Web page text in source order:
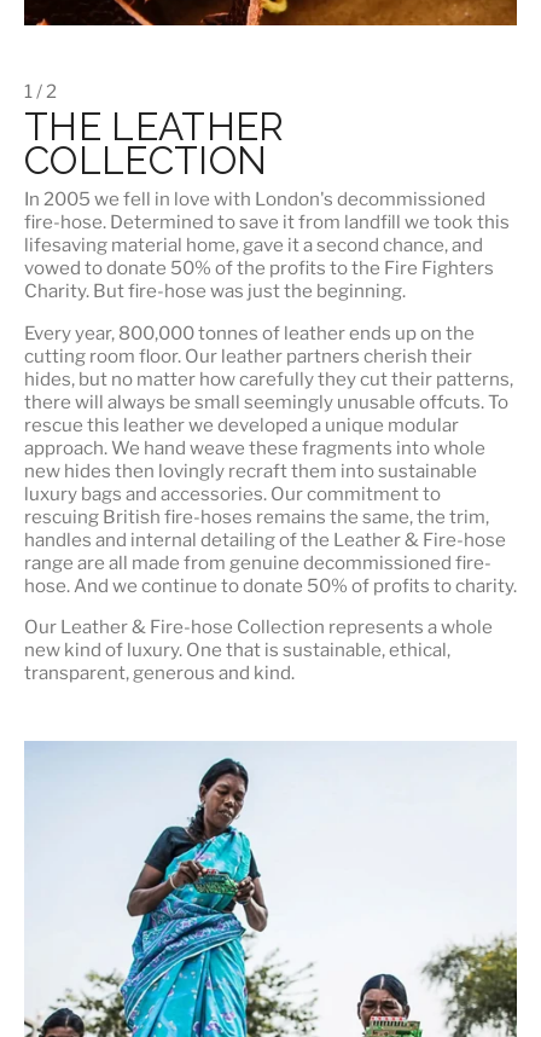
1 / 2
THE LEATHER
COLLECTION
In 2005 we fell in love with London's decommissioned
fire-hose. Determined to save it from landfill we took this
lifesaving material home, gave it a second chance, and
vowed to donate 50% of the profits to the Fire Fighters
Charity. But fire-hose was just the beginning.
Every year, 800,000 tonnes of leather ends up on the
cutting room floor. Our leather partners cherish their
hides, but no matter how carefully they cut their patterns,
there will always be small seemingly unusable offcuts. To
rescue this leather we developed a unique modular
approach. We hand weave these fragments into whole
new hides then lovingly recraft them into sustainable
luxury bags and accessories. Our commitment to
rescuing British fire-hoses remains the same, the trim,
handles and internal detailing of the Leather & Fire-hose
range are all made from genuine decommissioned fire-
hose. And we continue to donate 50% of profits to charity.
Our Leather & Fire-hose Collection represents a whole
new kind of luxury. One that is sustainable, ethical,
transparent, generous and kind.